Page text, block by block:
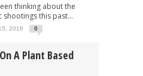
thinking about the
shootings this past...
2016 0
A Plant Based